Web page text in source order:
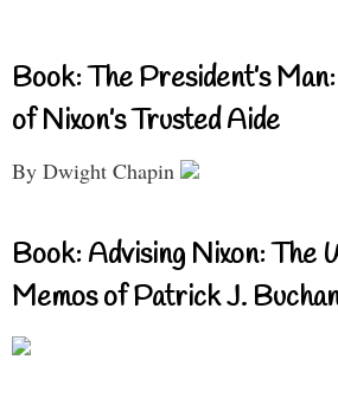
Book: The President’s
of Nixon’s Trusted Aide
By Dwight Chapin
Book: Advising Nixon: The
Memos of Patrick J.